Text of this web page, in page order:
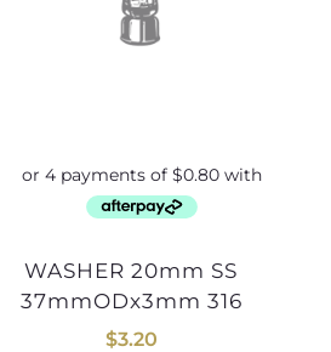
WASHER 20mm SS
37mmODx3mm 316
$3.20